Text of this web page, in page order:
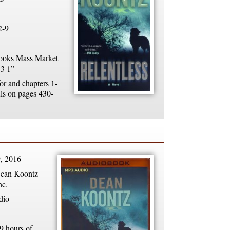
9
Mass Market
1”
and chapters 1-
on pages 430-
2016
Koontz